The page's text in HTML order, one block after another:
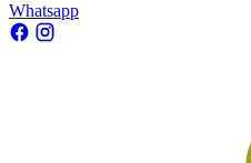
Whatsapp